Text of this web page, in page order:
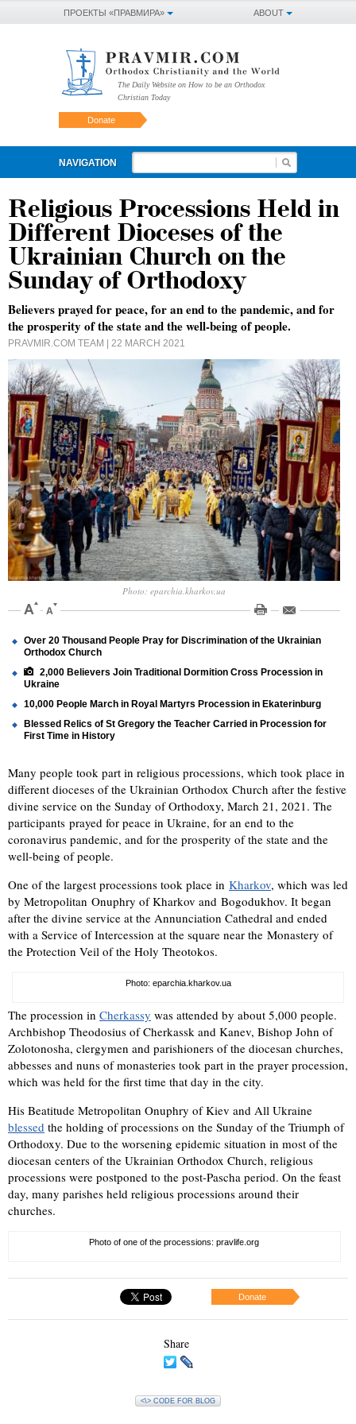
ABOUT
ПРОЕКТЫ «ПРАВМИРА»
The Daily Website on How to be an Orthodox
Christian Today
Donate
NAVIGATION
Religious Processions Held in
Different Dioceses of the
Ukrainian Church on the
Sunday of Orthodoxy
Believers prayed for peace, for an end to the pandemic, and for
the prosperity of the state and the well-being of people.
PRAVMIR.COM TEAM | 22 MARCH 2021
Photo: eparchia.kharkov.ua
Over 20 Thousand People Pray for Discrimination of the Ukrainian
Orthodox Church
2,000 Believers Join Traditional Dormition Cross Procession in
Ukraine
10,000 People March in Royal Martyrs Procession in Ekaterinburg
Blessed Relics of St Gregory the Teacher Carried in Procession for
First Time in History
Many people took part in religious processions, which took place in
different dioceses of the Ukrainian Orthodox Church after the festive
divine service on the Sunday of Orthodoxy, March 21, 2021. The
participants prayed for peace in Ukraine, for an end to the
coronavirus pandemic, and for the prosperity of the state and the
well-being of people.
One of the largest processions took place in Kharkov, which was led
by Metropolitan Onuphry of Kharkov and Bogodukhov. It began
after the divine service at the Annunciation Cathedral and ended
with a Service of Intercession at the square near the Monastery of
the Protection Veil of the Holy Theotokos.
Photo: eparchia.kharkov.ua
The procession in Cherkassy was attended by about 5,000 people.
Archbishop Theodosius of Cherkassk and Kanev, Bishop John of
Zolotonosha, clergymen and parishioners of the diocesan churches,
abbesses and nuns of monasteries took part in the prayer procession,
which was held for the first time that day in the city.
His Beatitude Metropolitan Onuphry of Kiev and All Ukraine
blessed the holding of processions on the Sunday of the Triumph of
Orthodoxy. Due to the worsening epidemic situation in most of the
diocesan centers of the Ukrainian Orthodox Church, religious
processions were postponed to the post-Pascha period. On the feast
day, many parishes held religious processions around their
churches.
Photo of one of the processions: pravlife.org
Donate
Share
<\> CODE FOR BLOG